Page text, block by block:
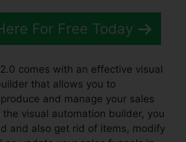
For Free Today
comes with an effective visual
that allows you to
and manage your sales
visual automation builder, you
and also get rid of items, modify